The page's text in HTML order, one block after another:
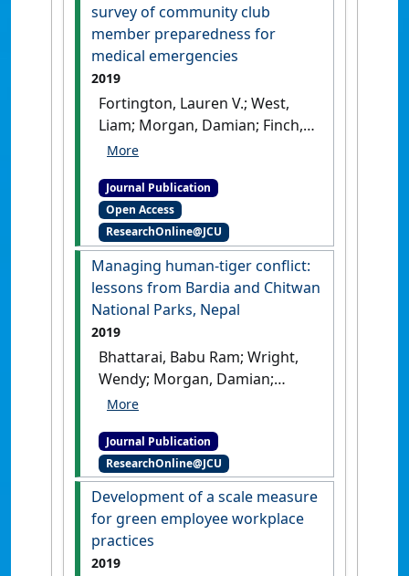
Journal of Sport Medicine, 29
(4):324-328.
survey of community club
member preparedness for
medical emergencies
2019
Fortington, Lauren V.; West,
Liam; Morgan, Damian; Finch,
Caroline F. (2019)
external defibrillators into
community sports
clubs/facilities: a cross-
sectional survey of
community club member
preparedness for medical
emergencies'.
BMJ Open Sport
Journal Publication
Open Access
ResearchOnline@JCU
Managing human-tiger conflict:
lessons from Bardia and Chitwan
National Parks, Nepal
2019
Bhattarai, Babu Ram; Wright,
Wendy; Morgan, Damian;
Cook, Simon; Baral, Hem Sagar
tiger conflict: lessons from
Bardia and Chitwan National
Parks, Nepal'.European Journal
of Wildlife Research
[DOI]
Journal Publication
ResearchOnline@JCU
Development of a scale measure
for green employee workplace
practices
2019